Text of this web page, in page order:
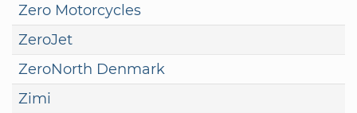
Zero Motorcycles
ZeroJet
ZeroNorth Denmark
Zimi